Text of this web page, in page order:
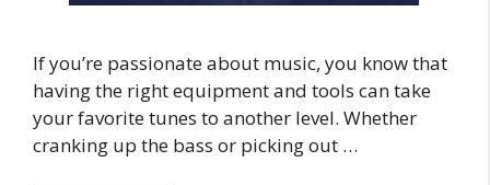
If you’re passionate about music, you know that
having the right equipment and tools can take
your favorite tunes to another level. Whether
cranking up the bass or picking out …